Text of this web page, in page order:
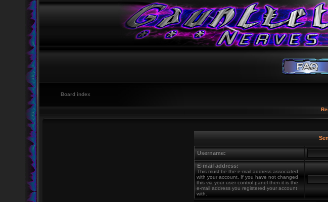
Board index
Username:
E-mail address:
This must be the e-mail address associated
with your account. If you have not changed
this via your user control panel then it is the
e-mail address you registered your account
with.